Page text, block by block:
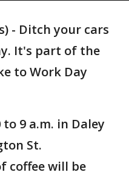
- Ditch your cars
It's part of the
to Work Day
9 a.m. in Daley
St.
coffee will be